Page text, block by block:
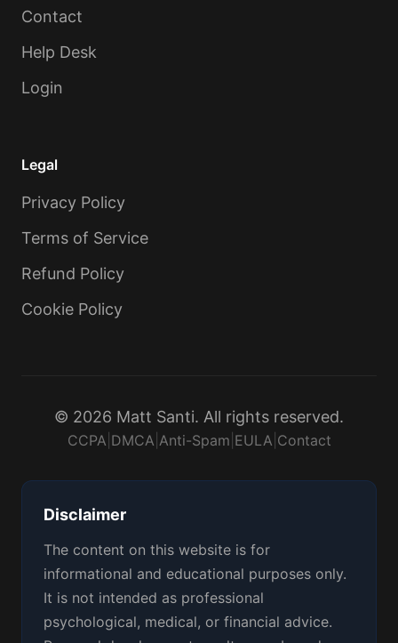
Contact
Help Desk
Login
Legal
Privacy Policy
Terms of Service
Refund Policy
Cookie Policy
© 2026 Matt Santi. All rights reserved.
CCPA DMCA Anti-Spam EULA Contact
Disclaimer
The content on this website is for
informational and educational purposes only.
It is not intended as professional
psychological, medical, or financial advice.